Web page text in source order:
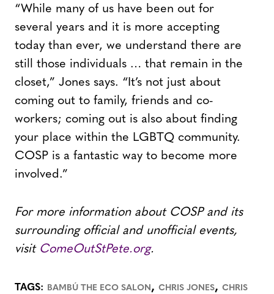
“While many of us have been out for
several years and it is more accepting
today than ever, we understand there are
still those individuals … that remain in the
closet,” Jones says. “It’s not just about
coming out to family, friends and co-
workers; coming out is also about finding
your place within the LGBTQ community.
COSP is a fantastic way to become more
involved.”
For more information about COSP and its
surrounding official and unofficial events,
visit ComeOutStPete.org.
TAGS: BAMBÚ THE ECO SALON , CHRIS JONES, CHRIS